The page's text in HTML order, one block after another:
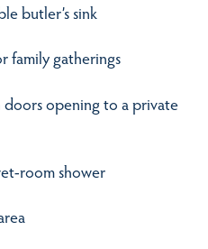
butler’s sink
family gatherings
doors opening to a private
room shower